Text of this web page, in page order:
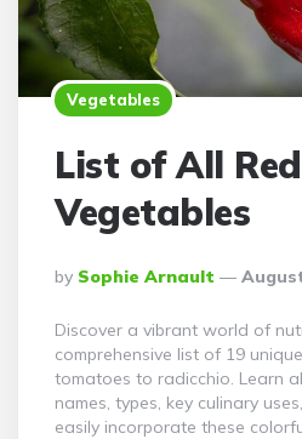
Vegetables
List of All Red
Vegetables
Posted
By
By Sophie Arnault
Discover a vibrant world of
comprehensive list of 19
tomatoes to radicchio. Learn
names, types, key culinary
easily incorporate these